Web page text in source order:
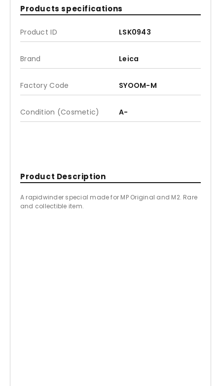
Products specifications
Product ID LSK0943
Brand Leica
Factory Code SYOOM-M
Condition (Cosmetic) A-
Product Description
A rapidwinder special made for MP Original and M2. Rare
and collectible item.